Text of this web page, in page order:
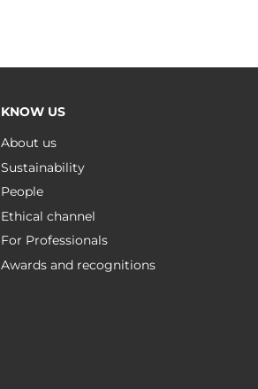
KNOW US
About us
Sustainability
People
Ethical channel
For Professionals
Awards and recognitions